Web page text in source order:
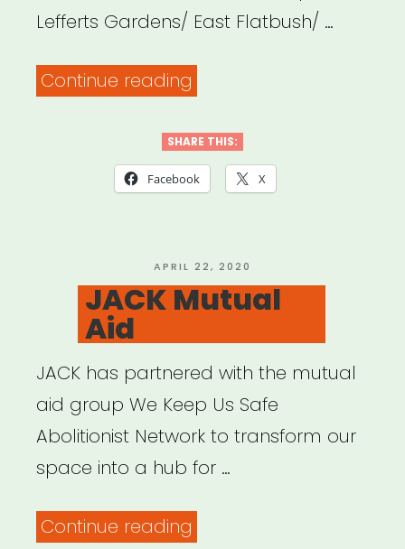
Lefferts Gardens/ East Flatbush/ …
Continue reading
Resource
List”
SHARE THIS:
Facebook X
POSTED
ON
APRIL 22, 2020
JACK Mutual
Aid
JACK has partnered with the mutual
aid group We Keep Us Safe
Abolitionist Network to transform our
space into a hub for …
Continue reading